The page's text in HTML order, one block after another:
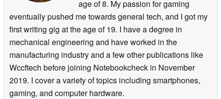
age of 8. My passion for gaming
eventually pushed me towards general tech, and I got my
first writing gig at the age of 19. I have a degree in
mechanical engineering and have worked in the
manufacturing industry and a few other publications like
Wccftech before joining Notebookcheck in November
2019. I cover a variety of topics including smartphones,
gaming, and computer hardware.